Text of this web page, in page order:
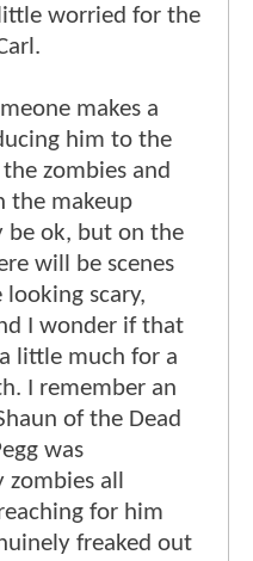
worried for the
makes a
him to the
zombies and
the makeup
be ok, but on the
will be scenes
scary,
I wonder if that
little much for a
I remember an
of the Dead
was
zombies all
for him
freaked out